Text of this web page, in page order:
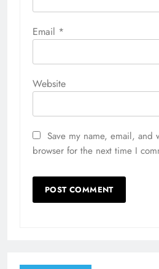
Email *
Website
Save my name, email, and
browser for the next time I